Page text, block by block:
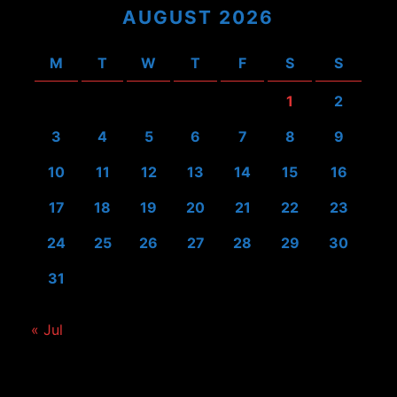
AUGUST 2026
M T W T F S S
1
2
3
4 5 6 7 8
9
10
11 12 13 14 15
16
17
18 19 20 21 22
23
24
25 26 27 28 29
30
31
« Jul